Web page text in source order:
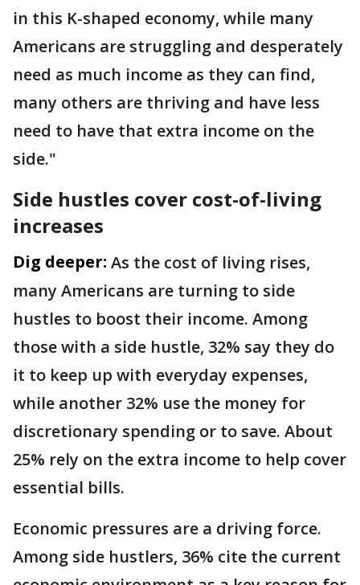
in this K-shaped economy, while many
Americans are struggling and desperately
need as much income as they can find,
many others are thriving and have less
need to have that extra income on the
side."
Side hustles cover cost-of-living
increases
Dig deeper: As the cost of living rises,
many Americans are turning to side
hustles to boost their income. Among
those with a side hustle, 32% say they do
it to keep up with everyday expenses,
while another 32% use the money for
discretionary spending or to save. About
25% rely on the extra income to help cover
essential bills.
Economic pressures are a driving force.
Among side hustlers, 36% cite the current